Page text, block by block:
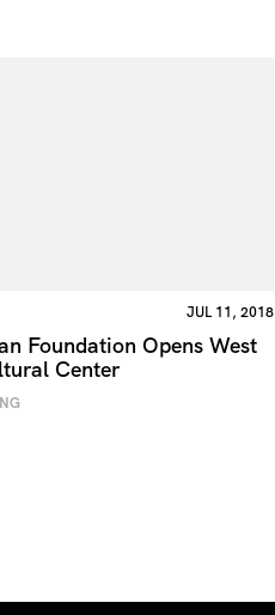
JUL 11, 2018
Foundation Opens West
Center